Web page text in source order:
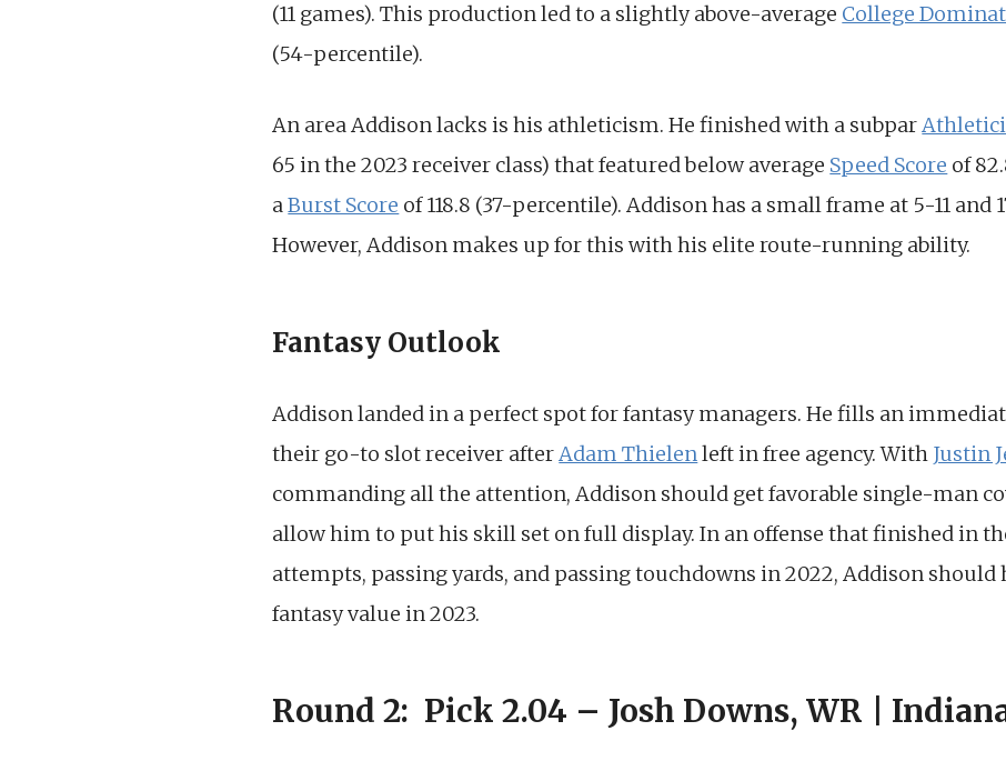
(11 games). This production led to a slightly above-average College
(54-percentile).
An area Addison lacks is his athleticism. He finished with a subpar
65 in the 2023 receiver class) that featured below average Speed Score of
aBurst Score of 118.8 (37-percentile). Addison has a small frame at 5-11 and
However, Addison makes up for this with his elite route-running ability.
Fantasy Outlook
Addison landed in a perfect spot for fantasy managers. He fills an
their go-to slot receiver afterAdam Thielenleft in free agency. With Justin
commanding all the attention, Addison should get favorable single-man
allow him to put his skill set on full display. In an offense that finished in
attempts, passing yards, and passing touchdowns in 2022, Addison
fantasy value in 2023.
Round 2: Pick 2.04 – Josh Downs, WR |